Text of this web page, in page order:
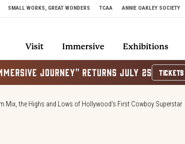
SMALL WORKS, GREAT WONDERS TCAA ANNIE OAKLEY SOCIETY
Visit Immersive Exhibitions
JOURNEY" RETURNS JULY 25
Mix, the Highs and Lows of Hollywood’s First Cowboy Superstar